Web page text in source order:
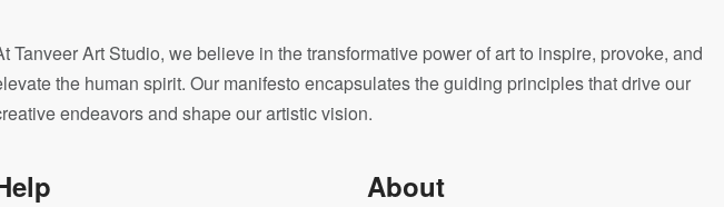
Tanveer Art Studio, we believe in the transformative power of art to inspire, provoke, and
the human spirit. Our manifesto encapsulates the guiding principles that drive our
endeavors and shape our artistic vision.
About